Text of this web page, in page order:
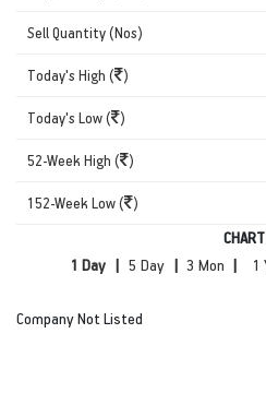
Sell Quantity (Nos)
Today's High ( )
Today's Low ( )
52-Week High ( )
152-Week Low ( )
CHART
|
| |
Company Not Listed